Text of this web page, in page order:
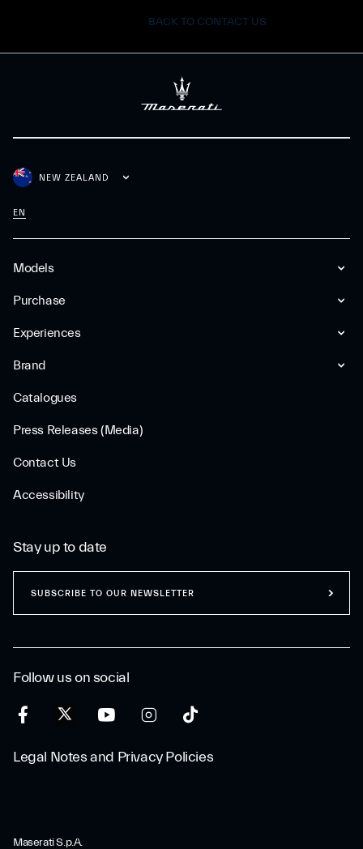
BACK TO CONTACT US
Models
Purchase
Experiences
Brand
Catalogues
Press Releases (Media)
Contact Us
Accessibility
NEW ZEALAND
EN
Follow us on social
Legal Notes and Privacy Policies
Stay up to date
SUBSCRIBE TO OUR NEWSLETTER
Maserati S.p.A.